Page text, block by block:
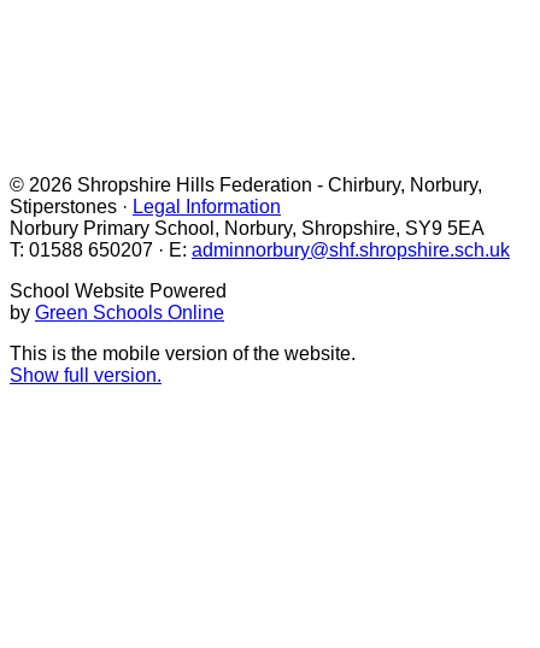
© 2026 Shropshire Hills Federation - Chirbury, Norbury,
Stiperstones · Legal Information
Norbury Primary School, Norbury, Shropshire, SY9 5EA
T: 01588 650207 · E: adminnorbury@shf.shropshire.sch.uk
School Website Powered
by Green Schools Online
This is the mobile version of the website.
Show full version.